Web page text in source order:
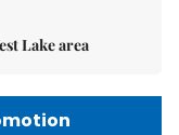
Lake area